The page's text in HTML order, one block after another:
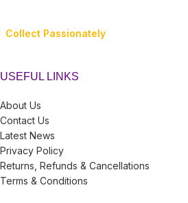
Collect Passionately
USEFUL LINKS
About Us
Contact Us
Latest News
Privacy Policy
Returns, Refunds & Cancellations
Terms & Conditions